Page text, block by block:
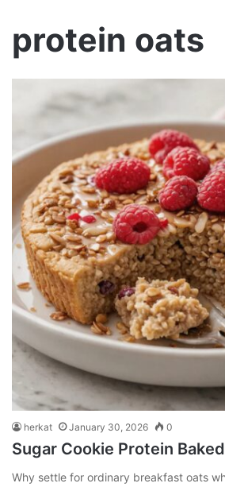
protein oats
herkat January 30, 2026 0
Sugar Cookie Protein
Why settle for ordinary breakfast oats